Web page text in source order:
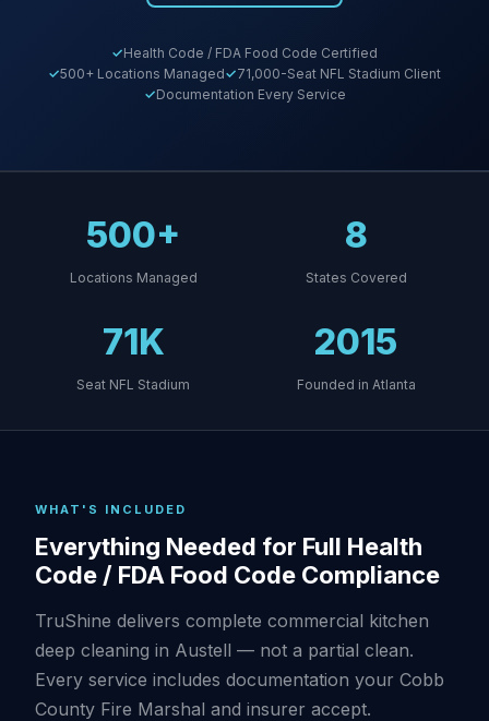
Health Code / FDA Food Code Certified
500+ Locations Managed
71,000-Seat NFL Stadium Client
Documentation Every Service
500+
Locations Managed
8
States Covered
71K
Seat NFL Stadium
2015
Founded in Atlanta
WHAT'S INCLUDED
Everything Needed for Full Health
Code / FDA Food Code Compliance
TruShine delivers complete commercial kitchen
deep cleaning in Austell — not a partial clean.
Every service includes documentation your Cobb
County Fire Marshal and insurer accept.